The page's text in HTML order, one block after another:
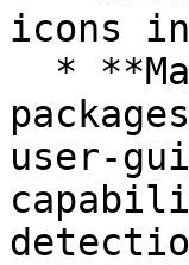
icons
user-